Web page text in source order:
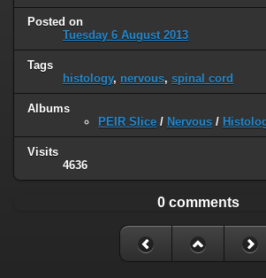
Posted on
Tuesday 6 August 2013
Tags
histology, nervous, spinal cord
Albums
PEIR Slice / Nervous /
Visits
4636
0 comments